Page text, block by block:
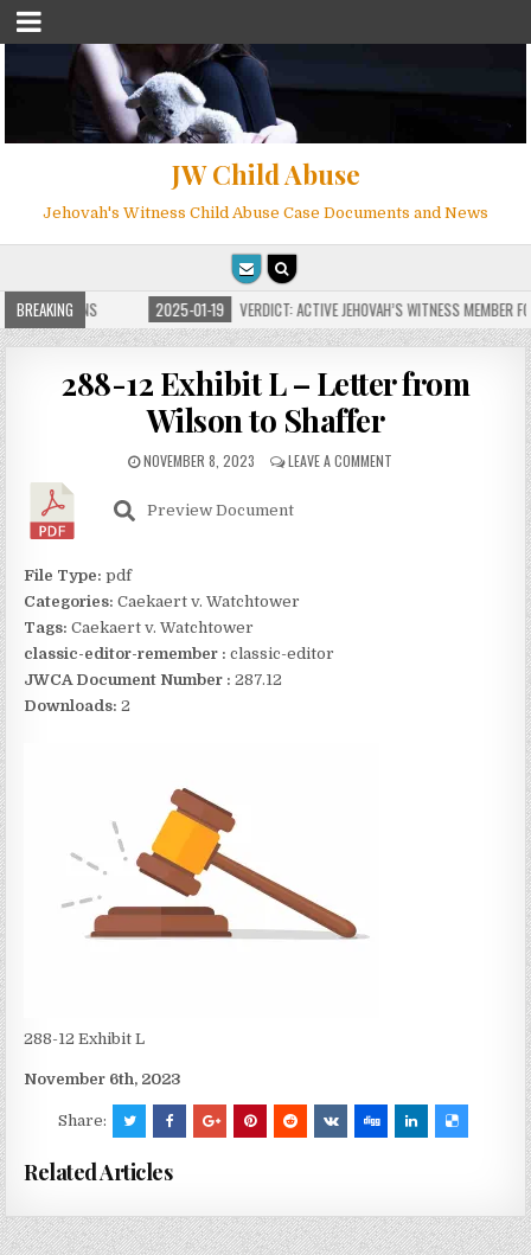
JW Child Abuse
Jehovah's Witness Child Abuse Case Documents and News
BREAKING
FOR MILLIONS 2025-01-19 VERDICT: ACTIVE JEHOVAH’S WITNESS MEMBER
288-12 Exhibit L – Letter from
Wilson to Shaffer
NOVEMBER 8, 2023 LEAVE A COMMENT
288-12 Exhibit L
November 6th, 2023
Preview Document
File Type:pdf
Categories:Caekaert v. Watchtower
Tags:Caekaert v. Watchtower
classic-editor-remember : classic-editor
JWCA Document Number : 287.12
Downloads:2
Share:
Related Articles